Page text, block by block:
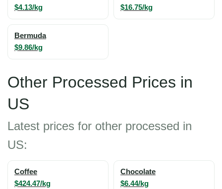
$4.13/kg $16.75/kg
Bermuda
$9.86/kg
Other Processed Prices in
US
Latest prices for other processed in
US:
Coffee
$424.47/kg
Chocolate
$6.44/kg